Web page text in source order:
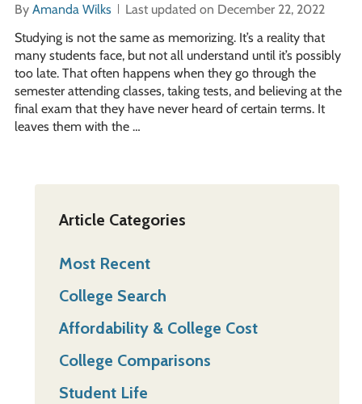
By Amanda Wilks
Last updated on December 22, 2022
Studying is not the same as memorizing. It’s a reality that
many students face, but not all understand until it’s possibly
too late. That often happens when they go through the
semester attending classes, taking tests, and believing at the
final exam that they have never heard of certain terms. It
leaves them with the …
Article Categories
Most Recent
College Search
Affordability & College Cost
College Comparisons
Student Life